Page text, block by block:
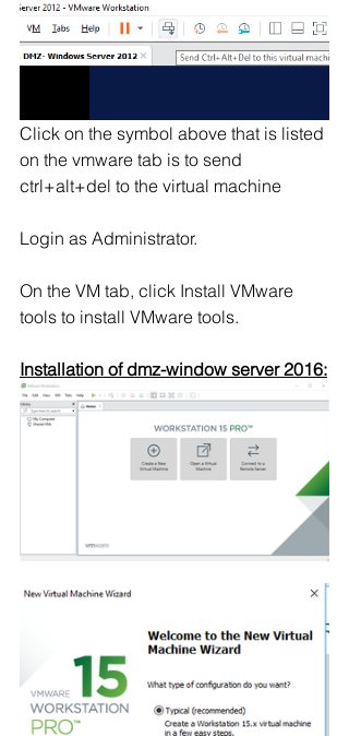
Click on the symbol above that is listed
on the vmware tab is to send
ctrl+alt+del to the virtual machine
Login as Administrator.
On the VM tab, click Install VMware
tools to install VMware tools.
Installation of dmz-window server 2016: